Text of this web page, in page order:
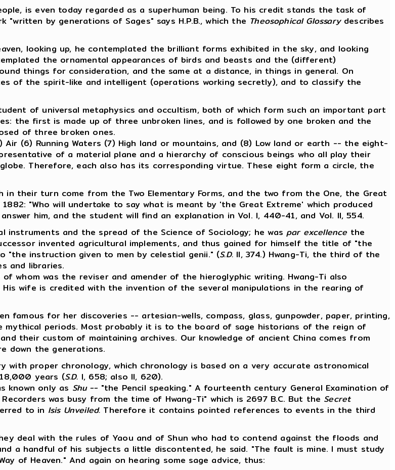
is even today regarded as a superhuman being. To his credit stands the task of
"written by generations of Sages" says H.P.B., which the Theosophical Glossary describes
looking up, he contemplated the brilliant forms exhibited in the sky, and looking
the ornamental appearances of birds and beasts and the (different)
things for consideration, and the same at a distance, in things in general. On
of the spirit-like and intelligent (operations working secretly), and to classify the
of universal metaphysics and occultism, both of which form such an important part
the first is made up of three unbroken lines, and is followed by one broken and the
of three broken ones.
(6) Running Waters (7) High land or mountains, and (8) Low land or earth -- the eight-
of a material plane and a hierarchy of conscious beings who all play their
Therefore, each also has its corresponding virtue. These eight form a circle, the
in their turn come from the Two Elementary Forms, and the two from the One, the Great
"Who will undertake to say what is meant by 'the Great Extreme' which produced
him, and the student will find an explanation in Vol. I, 440-41, and Vol. II, 554.
and the spread of the Science of Sociology; he waspar excellence the
invented agricultural implements, and thus gained for himself the title of "the
"the instruction given to men by celestial genii." (S.D. II, 374.) Hwang-Ti, the third of the
and libraries.
whom was the reviser and amender of the hieroglyphic writing. Hwang-Ti also
wife is credited with the invention of the several manipulations in the rearing of
for her discoveries -- artesian-wells, compass, glass, gunpowder, paper, printing,
mythical periods. Most probably it is to the board of sage historians of the reign of
their custom of maintaining archives. Our knowledge of ancient China comes from
down the generations.
with proper chronology, which chronology is based on a very accurate astronomical
years (S.D. I, 658; also II, 620).
known only as Shu -- "the Pencil speaking." A fourteenth century General Examination of
was busy from the time of Hwang-Ti" which is 2697 B.C. But the Secret
to in Isis Unveiled. Therefore it contains pointed references to events in the third
deal with the rules of Yaou and of Shun who had to contend against the floods and
a handful of his subjects a little discontented, he said. "The fault is mine. I must study
of Heaven." And again on hearing some sage advice, thus: